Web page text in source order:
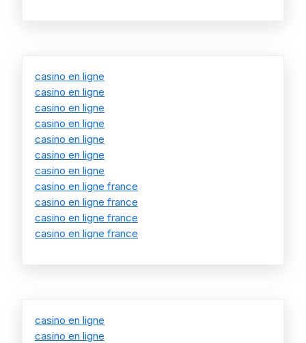
casino en ligne
casino en ligne
casino en ligne
casino en ligne
casino en ligne
casino en ligne
casino en ligne
casino en ligne france
casino en ligne france
casino en ligne france
casino en ligne france
casino en ligne
casino en ligne